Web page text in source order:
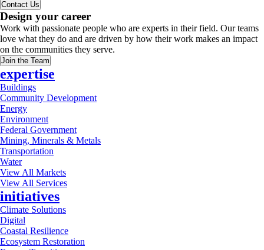
Contact Us
Design your career
Work with passionate people who are experts in their field. Our teams
love what they do and are driven by how their work makes an impact
on the communities they serve.
Join the Team
expertise
Buildings
Community Development
Energy
Environment
Federal Government
Mining, Minerals & Metals
Transportation
Water
View All Markets
View All Services
initiatives
Climate Solutions
Digital
Coastal Resilience
Ecosystem Restoration